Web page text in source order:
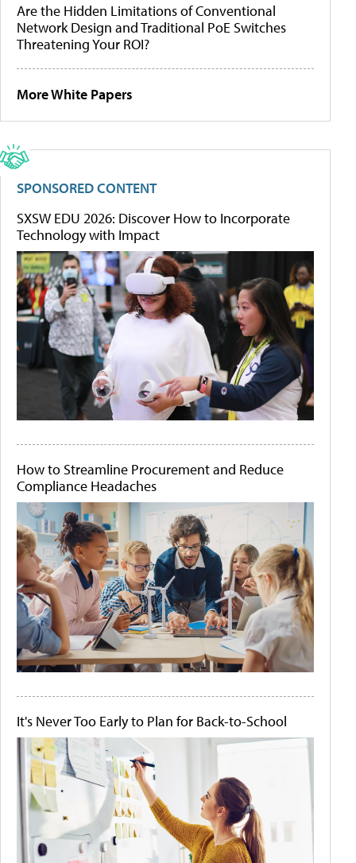
Are the Hidden Limitations of Conventional
Network Design and Traditional PoE Switches
Threatening Your ROI?
More White Papers
SPONSORED CONTENT
SXSW EDU 2026: Discover How to Incorporate
Technology with Impact
How to Streamline Procurement and Reduce
Compliance Headaches
It's Never Too Early to Plan for Back-to-School